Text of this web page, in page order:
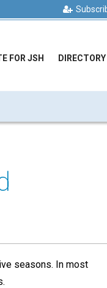
FOR JSH DIRECTORY
seasons. In most